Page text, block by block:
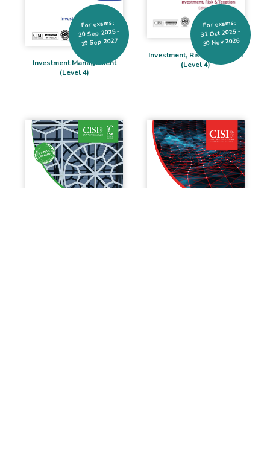
Investment Management
(Level 4)
For exams:
20 Sep 2025 -
19 Sep 2027
Investment, Risk & Taxation
(Level 4)
For exams:
31 Oct 2025 -
30 Nov 2026